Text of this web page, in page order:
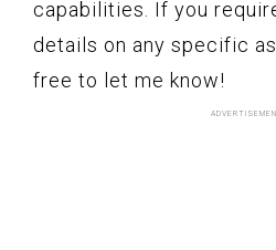
capabilities. If you
details on any specific
free to let me know!